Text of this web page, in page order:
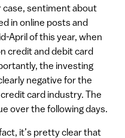
case, sentiment about
in online posts and
April of this year, when
credit and debit card
the investing
negative for the
card industry. The
over the following days.
it’s pretty clear that